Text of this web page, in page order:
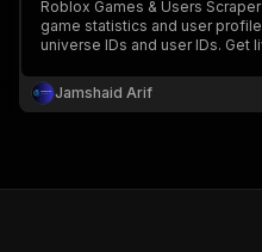
"in" :
"required"
Roblox Games & Users
game statistics and user
universe IDs and user IDs. Get
JSON output.
Jamshaid Arif